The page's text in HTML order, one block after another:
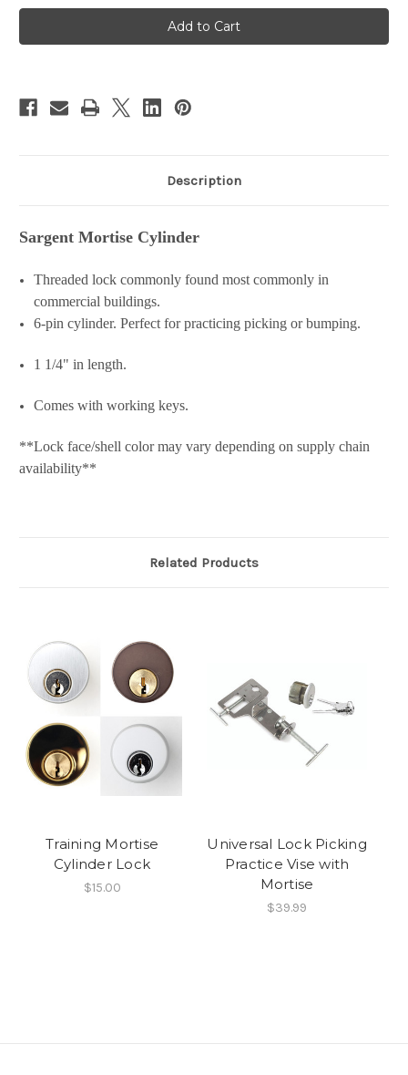
Sargent
Mortise
Cylinder
Sargent
Mortise
Cylinder
Description
Sargent Mortise Cylinder
Threaded lock commonly found most commonly in
commercial buildings.
6-pin cylinder. Perfect for practicing picking or bumping.
1 1/4" in length.
Comes with working keys.
**Lock face/shell color may vary depending on supply chain
availability**
Related Products
Training Mortise
Cylinder Lock
$15.00
Universal Lock Picking
Practice Vise with
Mortise
$39.99